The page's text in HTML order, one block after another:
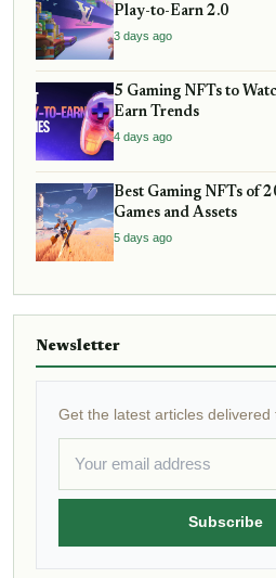
Play-to-Earn 2.0
3 days ago
5 Gaming NFTs to
Earn Trends
4 days ago
Best Gaming NFTs of
Games and Assets
5 days ago
Newsletter
Get the latest articles delivered
Subscribe